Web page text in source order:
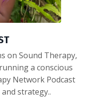
on Sound Therapy,
a conscious
Network Podcast
strategy..